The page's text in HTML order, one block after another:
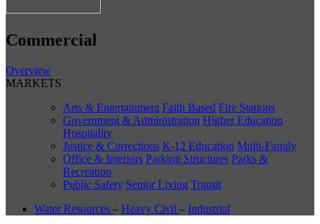
Commercial
Overview
MARKETS
Arts & Entertainment Faith Based Fire Stations
Government & Administration Higher Education
Hospitality
Justice & Corrections K-12 Education Multi-Family
Office & Interiors Parking Structures Parks &
Recreation
Public Safety Senior Living Transit
Water Resources – Heavy Civil – Industrial